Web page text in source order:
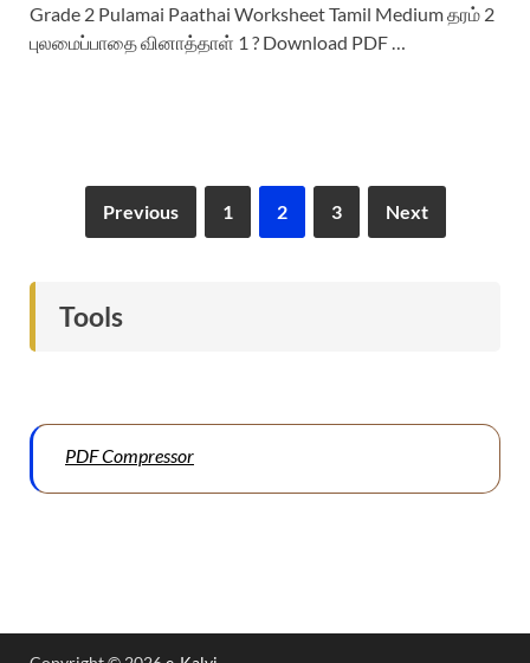
Grade 2 Pulamai Paathai Worksheet Tamil Medium தரம் 2
புலமைப்பாதை வினாத்தாள் 1 ? Download PDF …
Previous 1 2 3 Next
Tools
PDF Compressor